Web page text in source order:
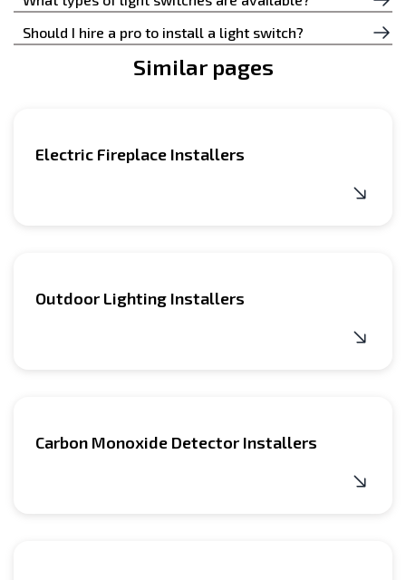
wishes, you will know the price.
Generally, two types of switches are used in an
Should I hire a pro to install a light switch?
It is better to leave the installation of all these
Similar pages
Electric Fireplace Installers
Outdoor Lighting Installers
Carbon Monoxide Detector Installers